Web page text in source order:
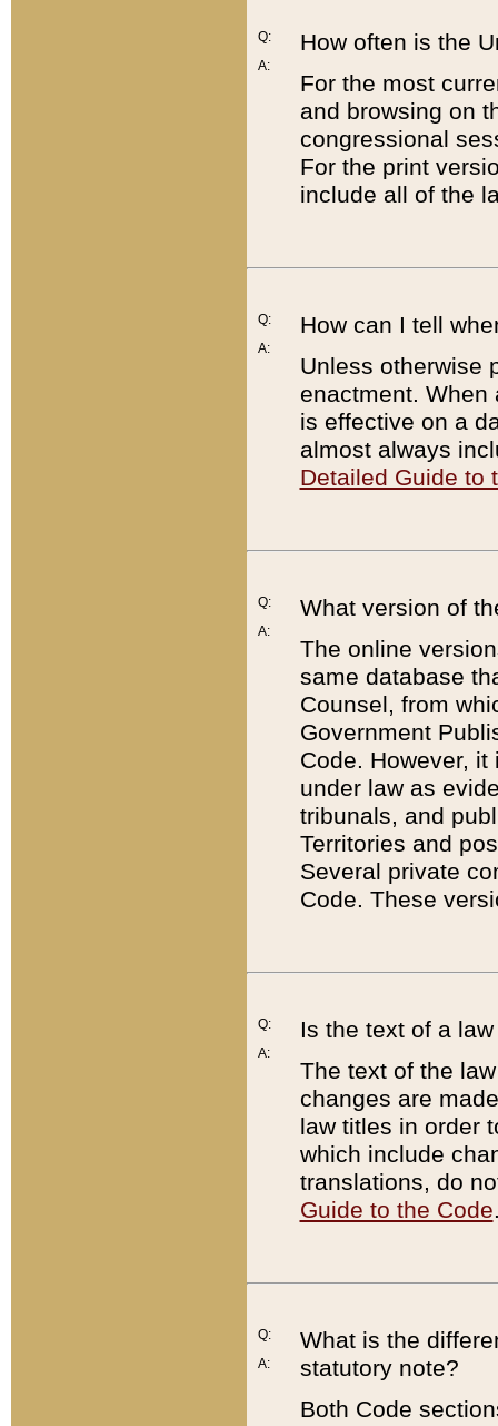
Q:
A:
How often is the
For the most
and browsing on
congressional
For the print
include all of the
Q:
A:
How can I tell
Unless otherwise
enactment. When
is effective on a
almost always
Detailed Guide to
Q:
A:
What version of
The online
same database
Counsel, from
Government
Code. However,
under law as
tribunals, and
Territories and
Several private
Code. These
Q:
A:
Is the text of a
The text of the
changes are
law titles in order
which include
translations, do
Guide to the Code
Q:
A:
What is the
statutory note?
Both Code